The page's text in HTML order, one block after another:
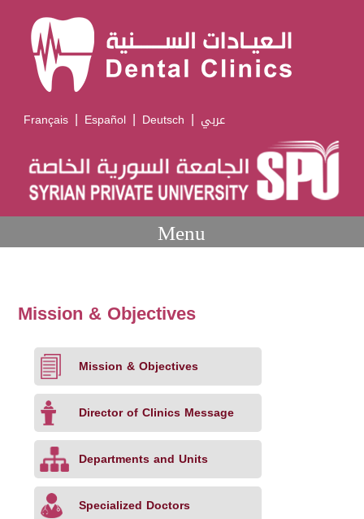
Français | Español | Deutsch | عربي
Menu
Mission & Objectives
Mission & Objectives
Director of Clinics Message
Departments and Units
Specialized Doctors